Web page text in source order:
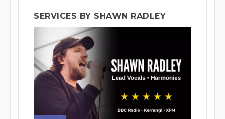
SERVICES BY SHAWN RADLEY